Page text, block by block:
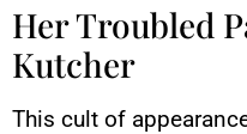
Her Troubled
Kutcher
This cult of